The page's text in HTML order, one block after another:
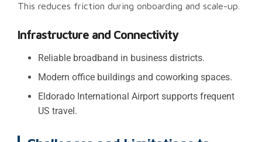
This reduces friction during onboarding and scale-up.
Infrastructure and Connectivity
Reliable broadband in business districts.
Modern office buildings and coworking spaces.
Eldorado International Airport supports frequent
US travel.